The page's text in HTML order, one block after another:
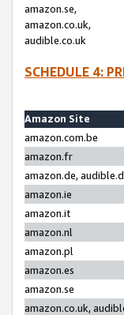
amazon.se,
amazon.co.uk,
audible.co.uk
SCHEDULE 4:
Amazon Site
amazon.com.be
amazon.fr
amazon.de,
amazon.ie
amazon.it
amazon.nl
amazon.pl
amazon.es
amazon.se
amazon.co.uk,